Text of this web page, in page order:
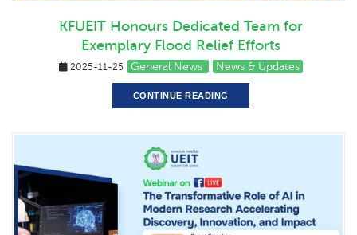
KFUEIT Honours Dedicated Team for
Exemplary Flood Relief Efforts
2025-11-25 General News News & Updates
CONTINUE READING